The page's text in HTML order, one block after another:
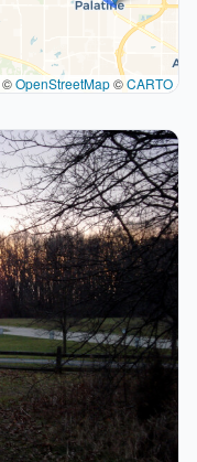
©OpenStreetMap©CARTO